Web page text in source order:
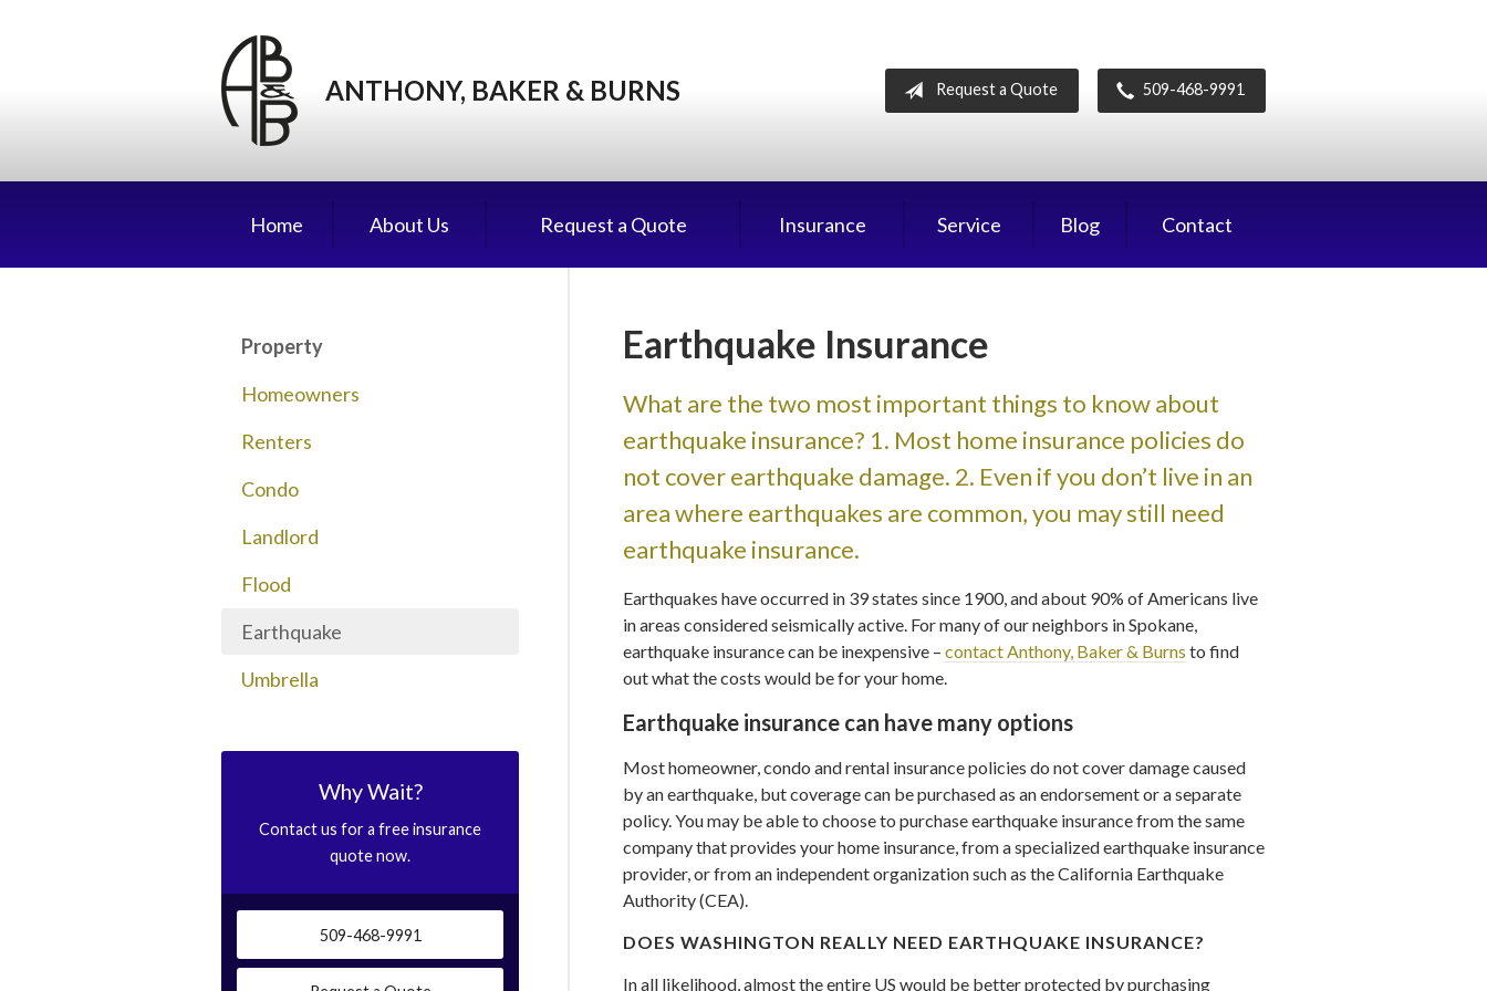
ANTHONY, BAKER & BURNS Request a Quote 509-468-9991
Home About Us Request a Quote Insurance Service Blog Contact
Earthquake Insurance
What are the two most important things to know about
earthquake insurance? 1. Most home insurance policies do
not cover earthquake damage. 2. Even if you don’t live in an
area where earthquakes are common, you may still need
earthquake insurance.
Earthquakes have occurred in 39 states since 1900, and about 90% of Americans live
in areas considered seismically active. For many of our neighbors in Spokane,
earthquake insurance can be inexpensive – contact Anthony, Baker & Burns to find
out what the costs would be for your home.
Earthquake insurance can have many options
Most homeowner, condo and rental insurance policies do not cover damage caused
by an earthquake, but coverage can be purchased as an endorsement or a separate
policy. You may be able to choose to purchase earthquake insurance from the same
company that provides your home insurance, from a specialized earthquake insurance
provider, or from an independent organization such as the California Earthquake
Authority (CEA).
DOES WASHINGTON REALLY NEED EARTHQUAKE INSURANCE?
In all likelihood, almost the entire US would be better protected by purchasing
Property
Homeowners
Renters
Condo
Landlord
Flood
Earthquake
Umbrella
Why Wait?
Contact us for a free insurance
quote now.
509-468-9991